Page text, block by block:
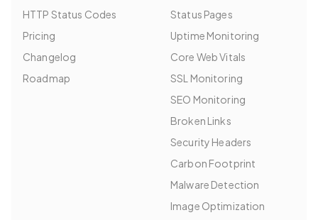
HTTP Status Codes
Pricing
Changelog
Roadmap
Status Pages
Uptime Monitoring
Core Web Vitals
SSL Monitoring
SEO Monitoring
Broken Links
Security Headers
Carbon Footprint
Malware Detection
Image Optimization